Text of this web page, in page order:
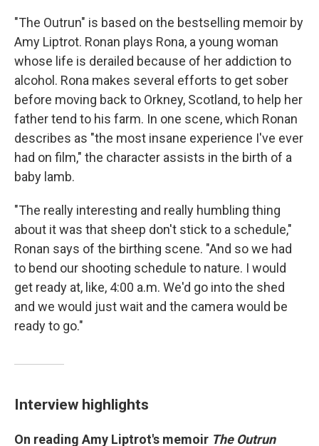
"The Outrun" is based on the bestselling memoir by
Amy Liptrot. Ronan plays Rona, a young woman
whose life is derailed because of her addiction to
alcohol. Rona makes several efforts to get sober
before moving back to Orkney, Scotland, to help her
father tend to his farm. In one scene, which Ronan
describes as "the most insane experience I've ever
had on film," the character assists in the birth of a
baby lamb.
"The really interesting and really humbling thing
about it was that sheep don't stick to a schedule,"
Ronan says of the birthing scene. "And so we had
to bend our shooting schedule to nature. I would
get ready at, like, 4:00 a.m. We'd go into the shed
and we would just wait and the camera would be
ready to go."
Interview highlights
On reading Amy Liptrot's memoir The Outrun